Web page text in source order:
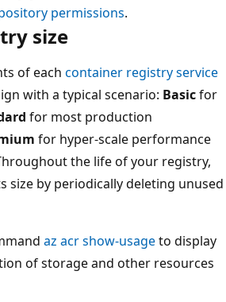
permissions.
size
of each container registry service
with a typical scenario: Basicfor
for most production
for hyper-scale performance
the life of your registry,
size by periodically deleting unused
az acr show-usageto display
of storage and other resources